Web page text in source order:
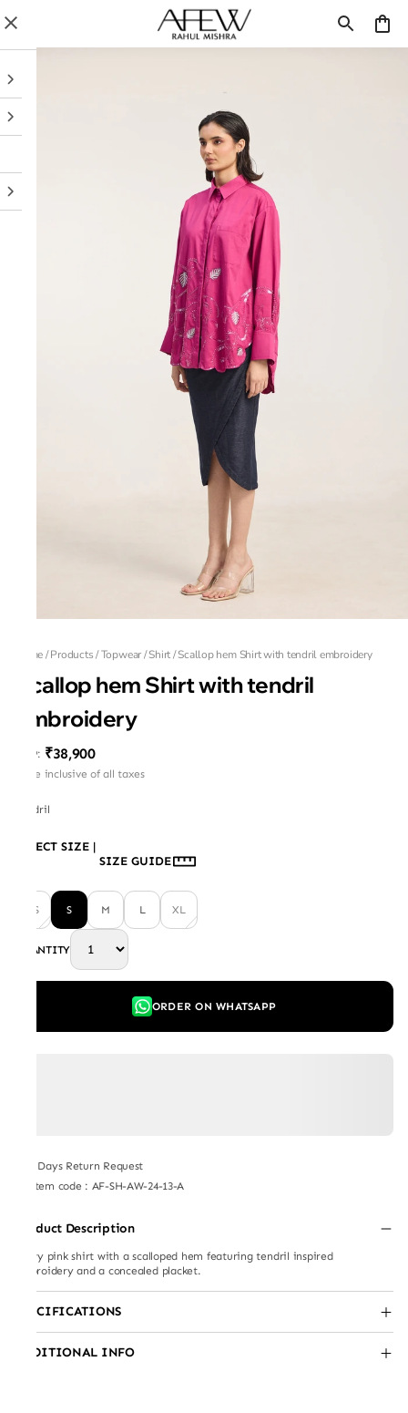
Home/Products/Topwear/Shirt/Scallop hem Shirt with tendril embroidery
Scallop hem Shirt with tendril
embroidery
MRP: ₹38,900
Price inclusive of all taxes
Tendril
SELECT SIZE |
SIZE GUIDE
XS S M L XL
QUANTITY
ORDER ON WHATSAPP
7 Days Return Request
Item code : AF-SH-AW-24-13-A
Product Description
Flowy pink shirt with a scalloped hem featuring tendril inspired
embroidery and a concealed placket.
SPECIFICATIONS
ADDITIONAL INFO